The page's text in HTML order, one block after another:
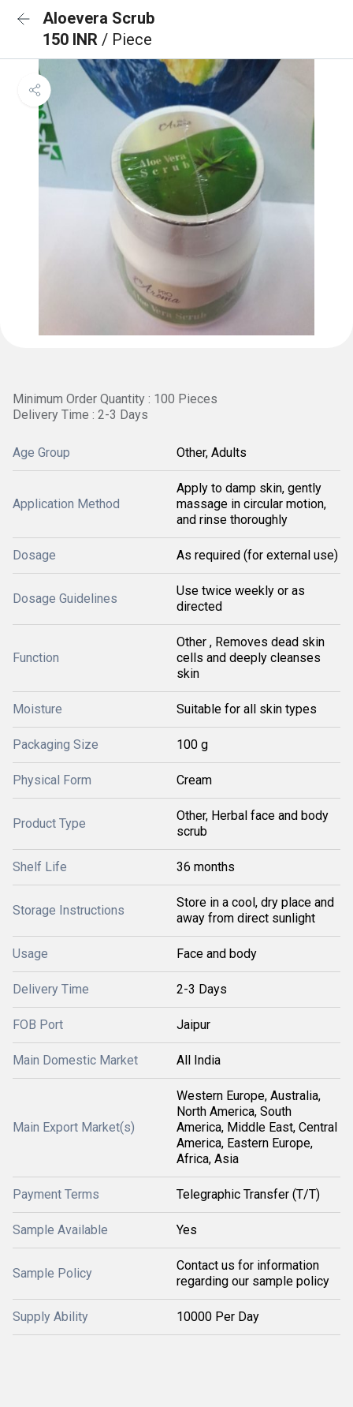
Aloevera Scrub
150 INR / Piece
Minimum Order Quantity : 100 Pieces
Delivery Time : 2-3 Days
Age Group Other, Adults
Application Method
Apply to damp skin, gently
massage in circular motion,
and rinse thoroughly
Dosage As required (for external use)
Dosage Guidelines
Use twice weekly or as
directed
Function
Other , Removes dead skin
cells and deeply cleanses
skin
Moisture Suitable for all skin types
Packaging Size 100 g
Physical Form Cream
Product Type
Other, Herbal face and body
scrub
Shelf Life 36 months
Storage Instructions
Store in a cool, dry place and
away from direct sunlight
Usage Face and body
Delivery Time 2-3 Days
FOB Port Jaipur
Main Domestic Market All India
Main Export Market(s)
Western Europe, Australia,
North America, South
America, Middle East, Central
America, Eastern Europe,
Africa, Asia
Payment Terms Telegraphic Transfer (T/T)
Sample Available Yes
Sample Policy
Contact us for information
regarding our sample policy
Supply Ability 10000 Per Day